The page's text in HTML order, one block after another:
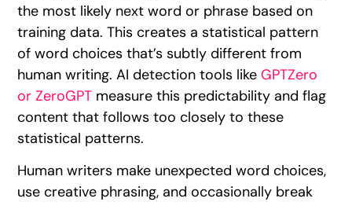
the most likely next word or phrase based on
training data. This creates a statistical pattern
of word choices that’s subtly different from
human writing. AI detection tools likeGPTZero
or ZeroGPT measure this predictability and flag
content that follows too closely to these
statistical patterns.
Human writers make unexpected word choices,
use creative phrasing, and occasionally break